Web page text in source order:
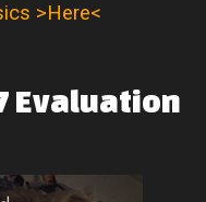
>Here<
Evaluation